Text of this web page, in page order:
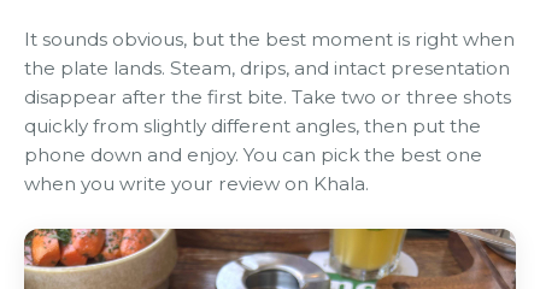
It sounds obvious, but the best moment is right when
the plate lands. Steam, drips, and intact presentation
disappear after the first bite. Take two or three shots
quickly from slightly different angles, then put the
phone down and enjoy. You can pick the best one
when you write your review on Khala.